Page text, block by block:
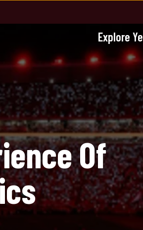
Fleece Short in
Explore
Of